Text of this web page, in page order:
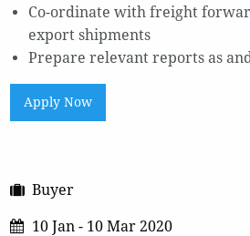
Co-ordinate with freight
export shipments
Prepare relevant reports as
Apply Now
Buyer
10 Jan - 10 Mar 2020